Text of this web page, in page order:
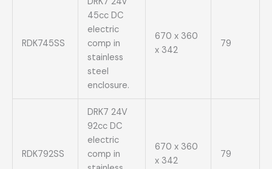
RDK745SS
45cc DC
electric
comp in
stainless
steel
enclosure.
670 x 360
x 342
79
RDK792SS
DRK7 24V
92cc DC
electric
comp in
670 x 360
x 342
79